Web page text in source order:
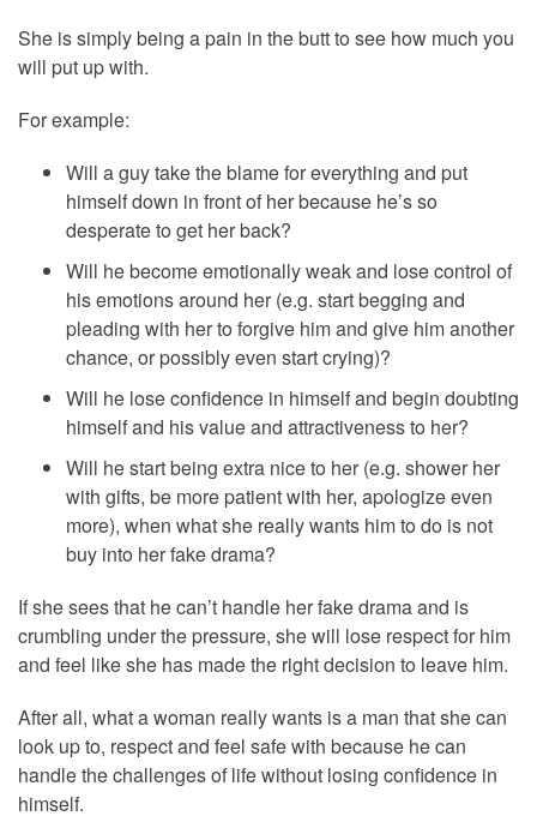
She is simply being a pain in the butt to see how much you
will put up with.
For example:
Will a guy take the blame for everything and put
himself down in front of her because he’s so
desperate to get her back?
Will he become emotionally weak and lose control of
his emotions around her (e.g. start begging and
pleading with her to forgive him and give him another
chance, or possibly even start crying)?
Will he lose confidence in himself and begin doubting
himself and his value and attractiveness to her?
Will he start being extra nice to her (e.g. shower her
with gifts, be more patient with her, apologize even
more), when what she really wants him to do is not
buy into her fake drama?
If she sees that he can’t handle her fake drama and is
crumbling under the pressure, she will lose respect for him
and feel like she has made the right decision to leave him.
After all, what a woman really wants is a man that she can
look up to, respect and feel safe with because he can
handle the challenges of life without losing confidence in
himself.